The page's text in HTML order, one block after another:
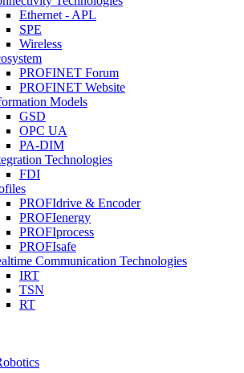
Ethernet - APL
SPE
Wireless
PROFINET Forum
PROFINET Website
Models
GSD
OPC UA
PA-DIM
Technologies
FDI
PROFIdrive & Encoder
PROFIenergy
PROFIprocess
PROFIsafe
Communication Technologies
IRT
TSN
RT